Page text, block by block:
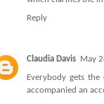
Reply
Claudia Davis May
Everybody gets
accompanied an